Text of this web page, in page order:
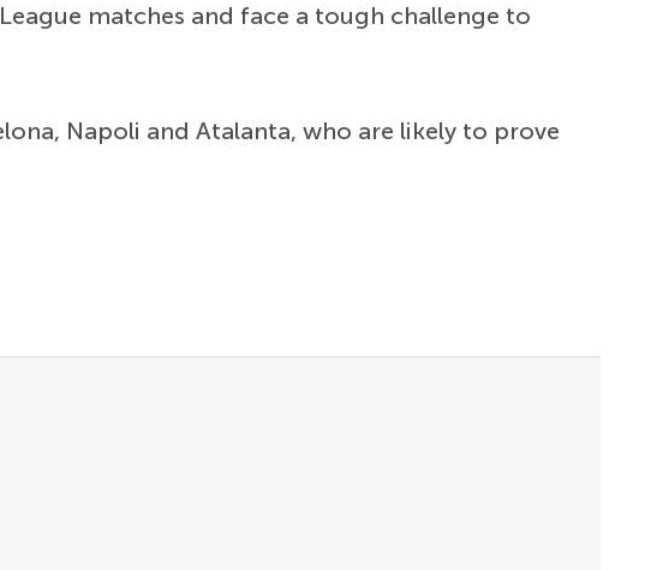
matches and face a tough challenge to
Napoli and Atalanta, who are likely to prove